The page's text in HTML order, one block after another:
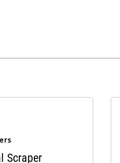
Scraper